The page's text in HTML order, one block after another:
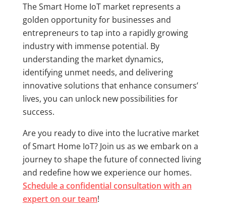
The Smart Home IoT market represents a
golden opportunity for businesses and
entrepreneurs to tap into a rapidly growing
industry with immense potential. By
understanding the market dynamics,
identifying unmet needs, and delivering
innovative solutions that enhance consumers’
lives, you can unlock new possibilities for
success.
Are you ready to dive into the lucrative market
of Smart Home IoT? Join us as we embark on a
journey to shape the future of connected living
and redefine how we experience our homes.
Schedule a confidential consultation with an
expert on our team!